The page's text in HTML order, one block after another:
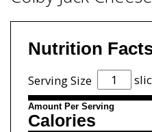
Nutrition
Serving Size
Amount Per Serving
Calories